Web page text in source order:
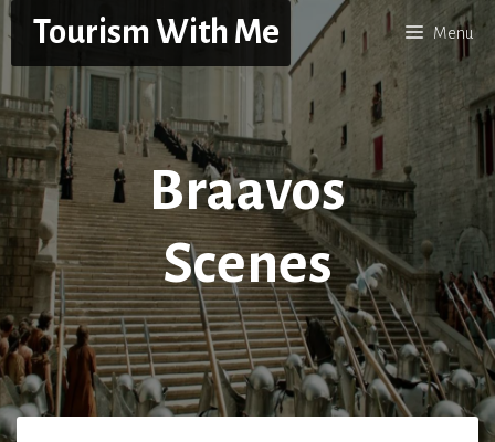
Skip
to
content
Tourism With Me Menu
Braavos
Scenes